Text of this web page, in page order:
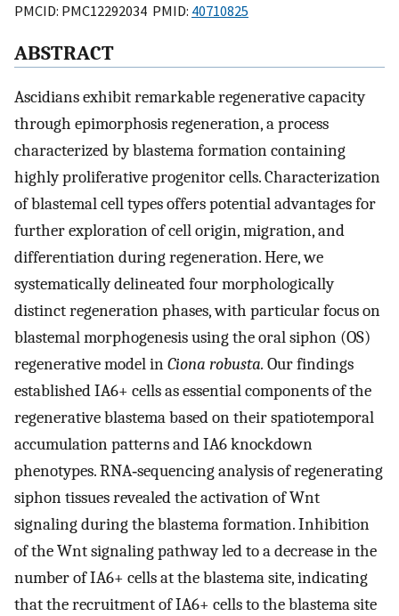
PMCID: PMC12292034 PMID: 40710825
ABSTRACT
Ascidians exhibit remarkable regenerative capacity
through epimorphosis regeneration, a process
characterized by blastema formation containing
highly proliferative progenitor cells. Characterization
of blastemal cell types offers potential advantages for
further exploration of cell origin, migration, and
differentiation during regeneration. Here, we
systematically delineated four morphologically
distinct regeneration phases, with particular focus on
blastemal morphogenesis using the oral siphon (OS)
regenerative model inCiona robusta. Our findings
established IA6+ cells as essential components of the
regenerative blastema based on their spatiotemporal
accumulation patterns and IA6 knockdown
phenotypes. RNA‐sequencing analysis of regenerating
siphon tissues revealed the activation of Wnt
signaling during the blastema formation. Inhibition
of the Wnt signaling pathway led to a decrease in the
number of IA6+ cells at the blastema site, indicating
that the recruitment of IA6+ cells to the blastema site